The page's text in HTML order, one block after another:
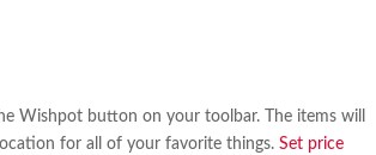
Wishpot button on your toolbar. The items will
for all of your favorite things.Set price